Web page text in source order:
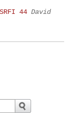
44 David